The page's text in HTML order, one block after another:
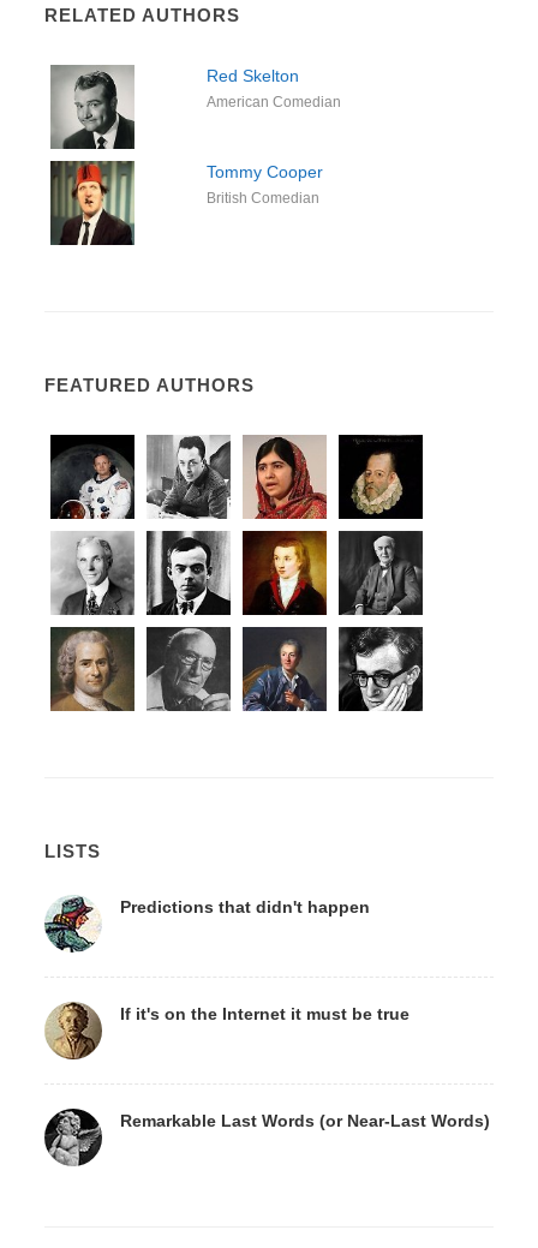
RELATED AUTHORS
Red Skelton
American Comedian
Tommy Cooper
British Comedian
FEATURED AUTHORS
LISTS
Predictions that didn't happen
If it's on the Internet it must be true
Remarkable Last Words (or Near-Last Words)